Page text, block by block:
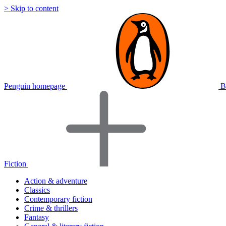
> Skip to content
Penguin homepage
Fiction
Action & adventure
Classics
Contemporary fiction
Crime & thrillers
Fantasy